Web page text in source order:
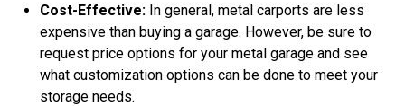
Cost-Effective: In general, metal carports are less
expensive than buying a garage. However, be sure to
request price options for your metal garage and see
what customization options can be done to meet your
storage needs.